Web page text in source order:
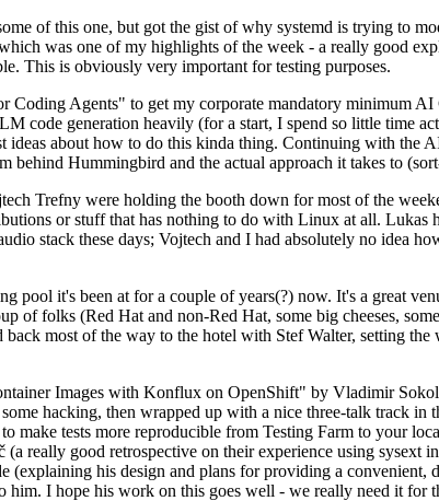
of this one, but got the gist of why systemd is trying to
was one of my highlights of the week - a really good
This is obviously very important for testing purposes.
Agents" to get my corporate mandatory minimum AI
code generation heavily (for a start, I spend so little time
about how to do this kinda thing. Continuing with the
Hummingbird and the actual approach it takes to
Trefny were holding the booth down for most of the
or stuff that has nothing to do with Linux at all.
stack these days; Vojtech and I had absolutely no idea
pool it's been at for a couple of years(?) now. It's a great
folks (Red Hat and non-Red Hat, some big cheeses,
most of the way to the hotel with Stef Walter, setting
Images with Konflux on OpenShift" by Vladimir
hacking, then wrapped up with a nice three-talk track
tests more reproducible from Testing Farm to your
really good retrospective on their experience using sysext
his design and plans for providing a convenient,
I hope his work on this goes well - we really need it for